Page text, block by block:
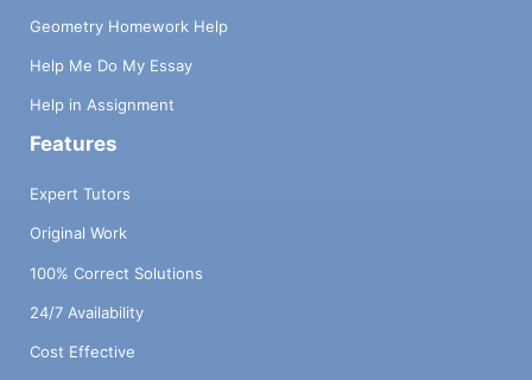
Geometry Homework Help
Help Me Do My Essay
Help in Assignment
Features
Expert Tutors
Original Work
100% Correct Solutions
24/7 Availability
Cost Effective